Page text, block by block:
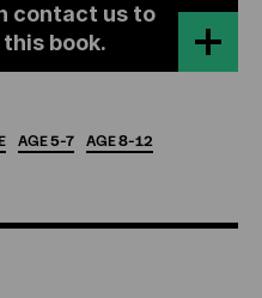
contact us to
book.
AGE5-7 AGE8-12